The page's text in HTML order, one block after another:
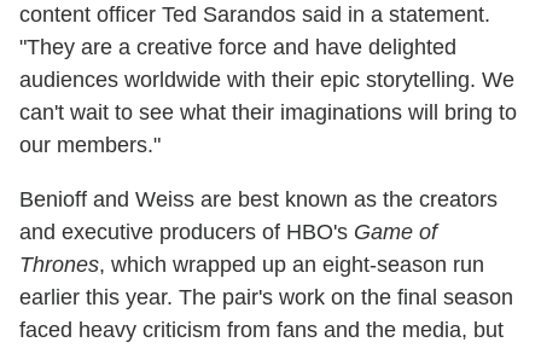
content officer Ted Sarandos said in a statement.
"They are a creative force and have delighted
audiences worldwide with their epic storytelling. We
can't wait to see what their imaginations will bring to
our members."
Benioff and Weiss are best known as the creators
and executive producers of HBO's Game of
Thrones, which wrapped up an eight-season run
earlier this year. The pair's work on the final season
faced heavy criticism from fans and the media, but